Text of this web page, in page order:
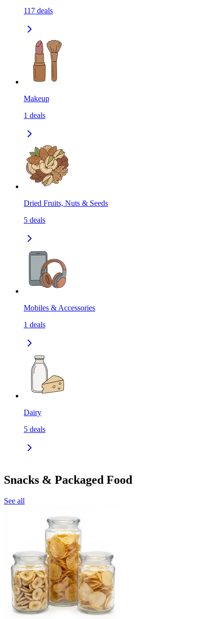
117 deals
Makeup
1 deals
Dried Fruits, Nuts & Seeds
5 deals
Mobiles & Accessories
1 deals
Dairy
5 deals
Snacks & Packaged Food
See all